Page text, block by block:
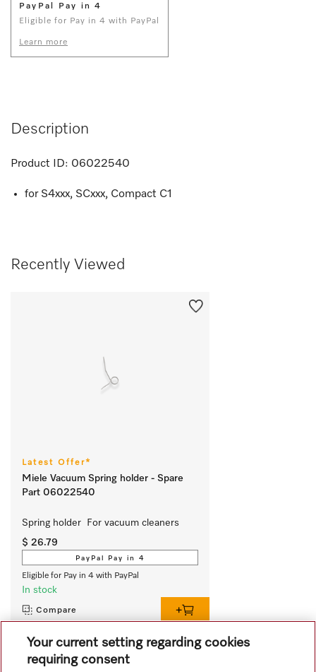
PayPal Pay in 4
Eligible for Pay in 4 with PayPal
Learn more
Description
Product ID: 06022540
for S4xxx, SCxxx, Compact C1
Recently Viewed
Latest Offer*
Miele Vacuum Spring holder - Spare
Part 06022540
Spring holder  For vacuum cleaners
$ 26.79
PayPal Pay in 4
Eligible for Pay in 4 with PayPal
In stock
Compare
View all recently viewed
Your current setting regarding cookies
requiring consent